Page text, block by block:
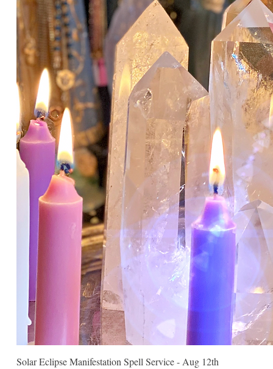
Solar Eclipse Manifestation Spell Service - Aug 12th